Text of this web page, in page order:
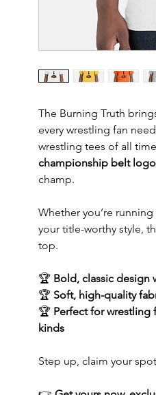
The Burning Truth
every wrestling fan
wrestling tees of all
championship belt logo
champ.
Whether you’re
your title-worthy style,
top.
🏆 Bold, classic design
🏆 Soft, high-quality
🏆 Perfect for wrestling
kinds
Step up, claim your